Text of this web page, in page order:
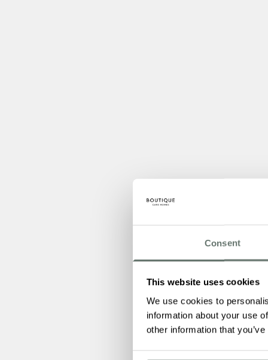
Consent
This website uses cookies
We use cookies to
information about your use
other information that